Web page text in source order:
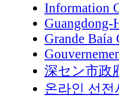
Information
Guangdong-
Grande Baía
深セン市政
온라인 선전